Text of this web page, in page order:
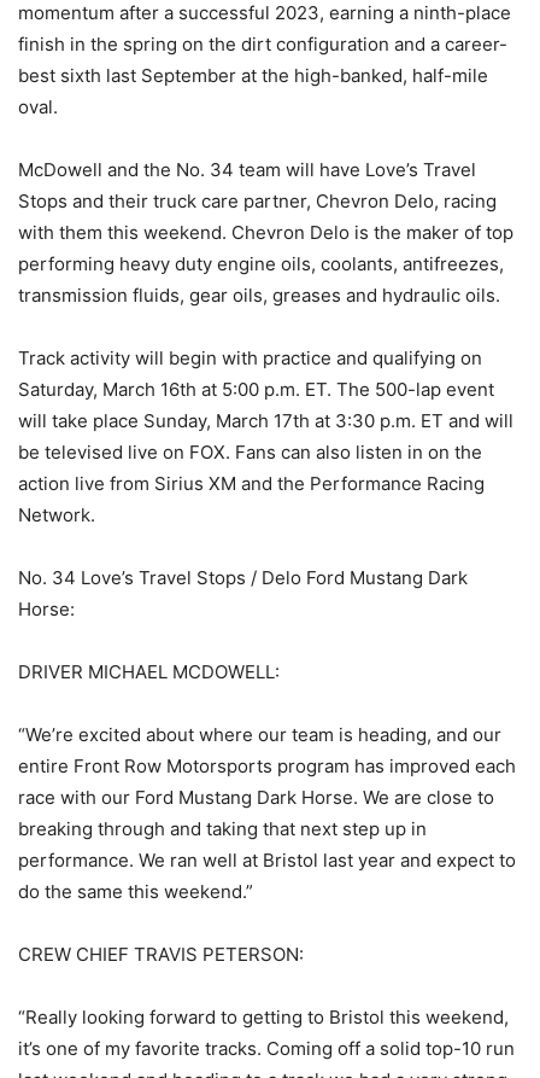
momentum after a successful 2023, earning a ninth-place
finish in the spring on the dirt configuration and a career-
best sixth last September at the high-banked, half-mile
oval.
McDowell and the No. 34 team will have Love’s Travel
Stops and their truck care partner, Chevron Delo, racing
with them this weekend. Chevron Delo is the maker of top
performing heavy duty engine oils, coolants, antifreezes,
transmission fluids, gear oils, greases and hydraulic oils.
Track activity will begin with practice and qualifying on
Saturday, March 16th at 5:00 p.m. ET. The 500-lap event
will take place Sunday, March 17th at 3:30 p.m. ET and will
be televised live on FOX. Fans can also listen in on the
action live from Sirius XM and the Performance Racing
Network.
No. 34 Love’s Travel Stops / Delo Ford Mustang Dark
Horse:
DRIVER MICHAEL MCDOWELL:
“We’re excited about where our team is heading, and our
entire Front Row Motorsports program has improved each
race with our Ford Mustang Dark Horse. We are close to
breaking through and taking that next step up in
performance. We ran well at Bristol last year and expect to
do the same this weekend.”
CREW CHIEF TRAVIS PETERSON:
“Really looking forward to getting to Bristol this weekend,
it’s one of my favorite tracks. Coming off a solid top-10 run